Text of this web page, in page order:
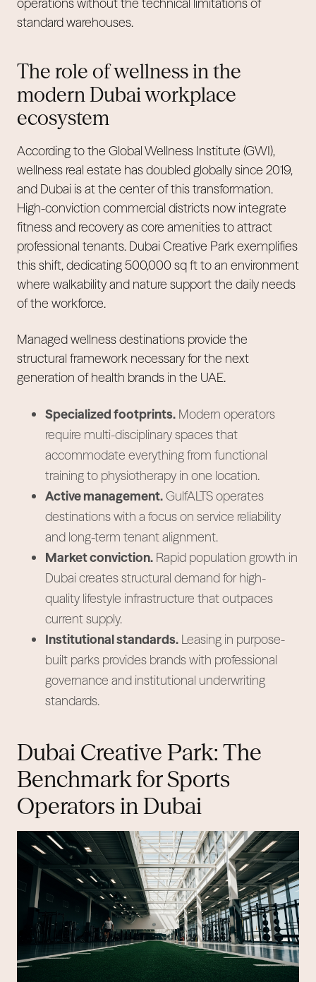
operations without the technical limitations of
standard warehouses.
The role of wellness in the
modern Dubai workplace
ecosystem
According to the Global Wellness Institute (GWI),
wellness real estate has doubled globally since 2019,
and Dubai is at the center of this transformation.
High-conviction commercial districts now integrate
fitness and recovery as core amenities to attract
professional tenants. Dubai Creative Park exemplifies
this shift, dedicating 500,000 sq ft to an environment
where walkability and nature support the daily needs
of the workforce.
Managed wellness destinations provide the
structural framework necessary for the next
generation of health brands in the UAE.
Specialized footprints. Modern operators
require multi-disciplinary spaces that
accommodate everything from functional
training to physiotherapy in one location.
Active management.GulfALTS operates
destinations with a focus on service reliability
and long-term tenant alignment.
Market conviction. Rapid population growth in
Dubai creates structural demand for high-
quality lifestyle infrastructure that outpaces
current supply.
Institutional standards. Leasing in purpose-
built parks provides brands with professional
governance and institutional underwriting
standards.
Dubai Creative Park: The
Benchmark for Sports
Operators in Dubai